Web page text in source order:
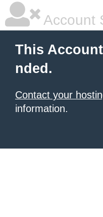
Account
This
nded.
Contact your
information.